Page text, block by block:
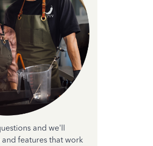
and we'll
features that work